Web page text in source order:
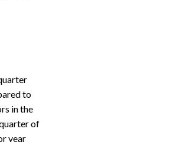
to
in the
of
year